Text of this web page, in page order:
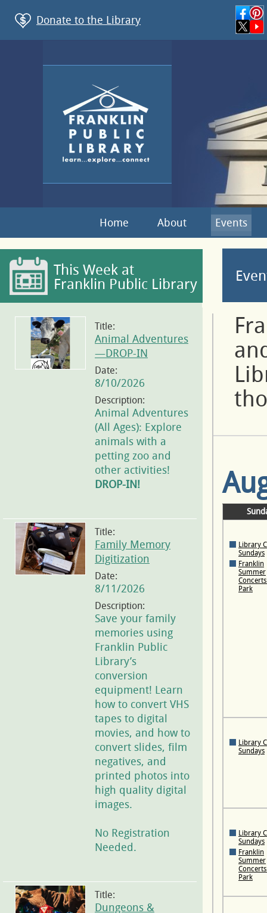
Donate to the Library
Home About Events
This Week at
Franklin Public Library
Title:
Animal Adventures
—DROP-IN
Date:
8/10/2026
Description:
Animal Adventures
(All Ages): Explore
animals with a
petting zoo and
other activities!
DROP-IN!
Title:
Family Memory
Digitization
Date:
8/11/2026
Description:
Save your family
memories using
Franklin Public
Library’s
conversion
equipment! Learn
how to convert VHS
tapes to digital
movies, and how to
convert slides, film
negatives, and
printed photos into
high quality digital
images.
No Registration
Needed.
Title:
Dungeons &
Library
Sundays
Franklin
Summer
Park
Library
Sundays
Library
Sundays
Franklin
Summer
Park